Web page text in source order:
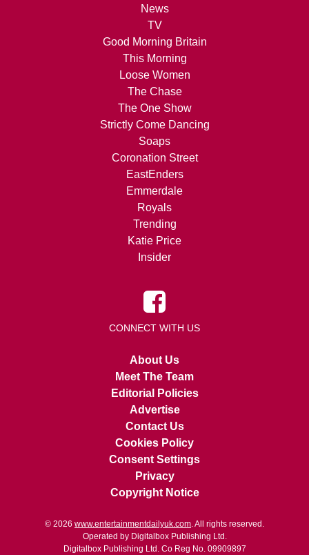
News
TV
Good Morning Britain
This Morning
Loose Women
The Chase
The One Show
Strictly Come Dancing
Soaps
Coronation Street
EastEnders
Emmerdale
Royals
Trending
Katie Price
Insider
CONNECT WITH US
About Us
Meet The Team
Editorial Policies
Advertise
Contact Us
Cookies Policy
Consent Settings
Privacy
Copyright Notice
© 2026 www.entertainmentdailyuk.com . All rights reserved.
Operated by Digitalbox Publishing Ltd.
Digitalbox Publishing Ltd. Co Reg No. 09909897